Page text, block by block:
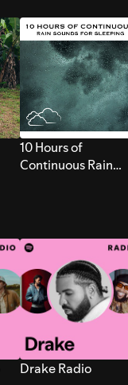
10 Hours of
Continuous Rain
Drake Radio